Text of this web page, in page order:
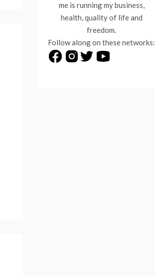
me is running my business,
health, quality of life and
freedom.
Follow along on these networks: